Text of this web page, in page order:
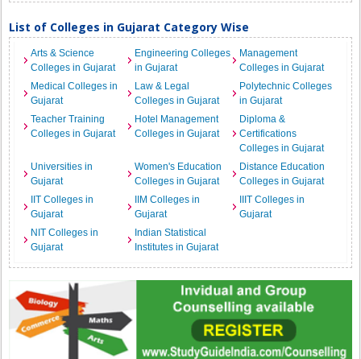
List of Colleges in Gujarat Category Wise
Arts & Science
Colleges in Gujarat
Engineering Colleges
in Gujarat
Management
Colleges in Gujarat
Medical Colleges in
Gujarat
Law & Legal
Colleges in Gujarat
Polytechnic Colleges
in Gujarat
Teacher Training
Colleges in Gujarat
Hotel Management
Colleges in Gujarat
Diploma &
Certifications
Colleges in Gujarat
Universities in
Gujarat
Women's Education
Colleges in Gujarat
Distance Education
Colleges in Gujarat
IIT Colleges in
Gujarat
IIM Colleges in
Gujarat
IIIT Colleges in
Gujarat
NIT Colleges in
Gujarat
Indian Statistical
Institutes in Gujarat